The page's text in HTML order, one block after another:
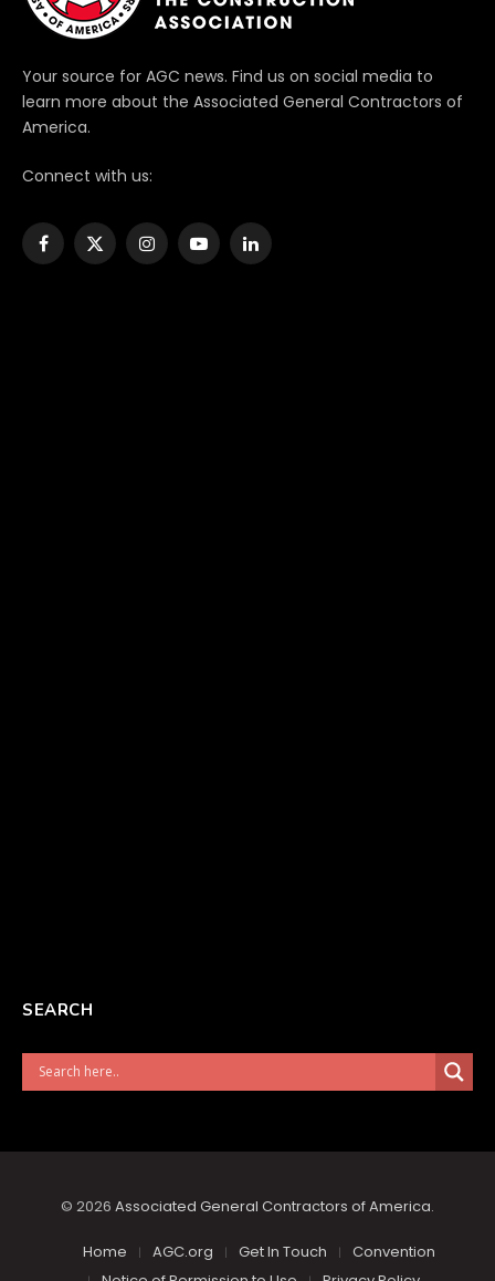
Your source for AGC news. Find us on social media to
learn more about the Associated General Contractors of
America.
Connect with us:
Facebook
X
InstagramYouTubeLinkedIn
SEARCH
© 2026 Associated General Contractors of America.
Home AGC.org Get In Touch
Convention